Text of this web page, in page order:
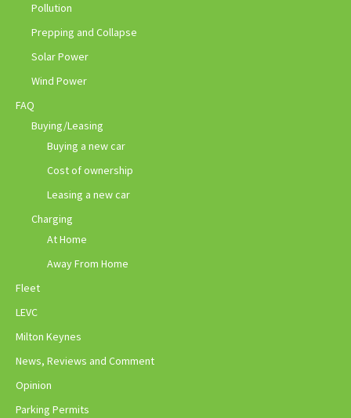
Pollution
Prepping and Collapse
Solar Power
Wind Power
FAQ
Buying/Leasing
Buying a new car
Cost of ownership
Leasing a new car
Charging
At Home
Away From Home
Fleet
LEVC
Milton Keynes
News, Reviews and Comment
Opinion
Parking Permits